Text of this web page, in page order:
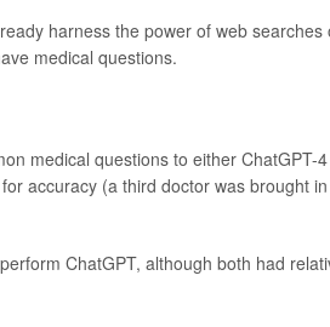
harness the power of web searches
medical questions.
medical questions to either ChatGPT-
accuracy (a third doctor was brought
ChatGPT, although both had